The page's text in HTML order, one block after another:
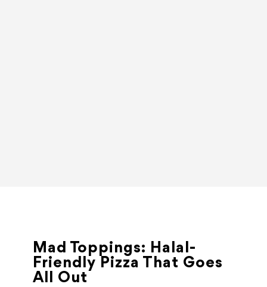
Mad Toppings: Halal-
Friendly Pizza That Goes
All Out